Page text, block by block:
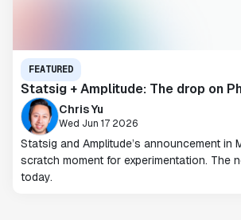
FEATURED
Statsig + Amplitude: The drop on
Chris Yu
Wed Jun 17 2026
Statsig and Amplitude’s announcement in
scratch moment for experimentation. The
today.